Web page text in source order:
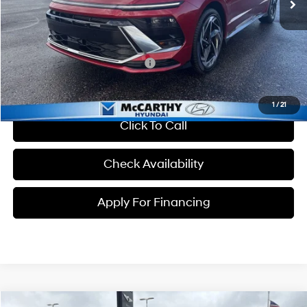
1/21
Dealer Admin Fee:
+$699
McCarthy Price:
$32,204
Conditional Hyundai Incentives: -$8,150
Click To Call
Check Availability
Apply For Financing